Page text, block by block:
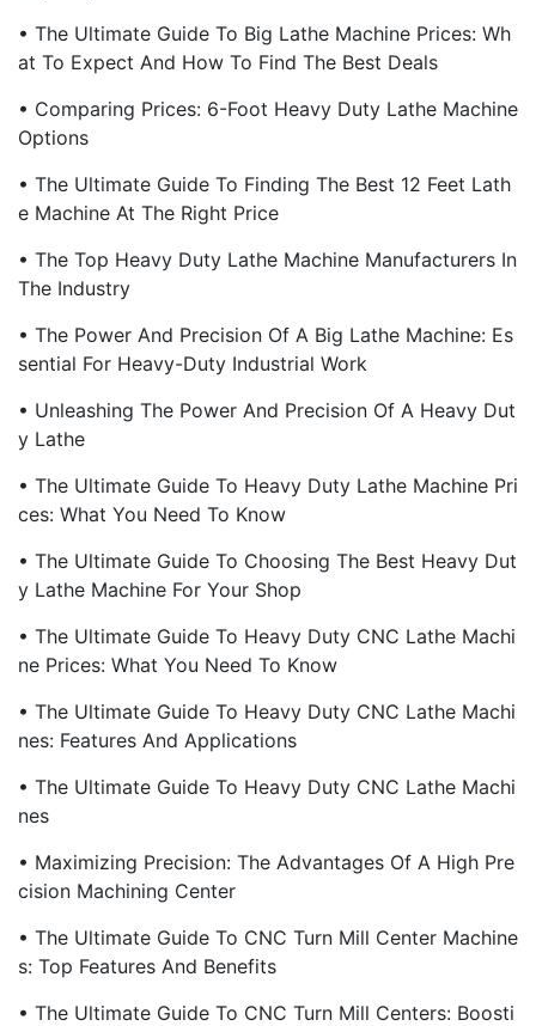
• The Ultimate Guide To Big Lathe Machine Prices: Wh
At To Expect And How To Find The Best Deals
• Comparing Prices: 6-Foot Heavy Duty Lathe Machine
Options
• The Ultimate Guide To Finding The Best 12 Feet Lath
E Machine At The Right Price
• The Top Heavy Duty Lathe Machine Manufacturers In
The Industry
• The Power And Precision Of A Big Lathe Machine: Es
Sential For Heavy-Duty Industrial Work
• Unleashing The Power And Precision Of A Heavy Dut
Y Lathe
• The Ultimate Guide To Heavy Duty Lathe Machine Pri
Ces: What You Need To Know
• The Ultimate Guide To Choosing The Best Heavy Dut
Y Lathe Machine For Your Shop
• The Ultimate Guide To Heavy Duty CNC Lathe Machi
Ne Prices: What You Need To Know
• The Ultimate Guide To Heavy Duty CNC Lathe Machi
Nes: Features And Applications
• The Ultimate Guide To Heavy Duty CNC Lathe Machi
Nes
• Maximizing Precision: The Advantages Of A High Pre
Cision Machining Center
• The Ultimate Guide To CNC Turn Mill Center Machine
S: Top Features And Benefits
• The Ultimate Guide To CNC Turn Mill Centers: Boosti